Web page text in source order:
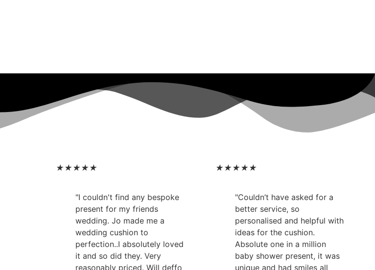
★★★★★
"I couldn't find any bespoke
present for my friends
wedding. Jo made me a
wedding cushion to
perfection..I absolutely loved
it and so did they. Very
reasonably priced. Will deffo
★★★★★
"Couldn’t have asked for a
better service, so
personalised and helpful with
ideas for the cushion.
Absolute one in a million
baby shower present, it was
unique and had smiles all